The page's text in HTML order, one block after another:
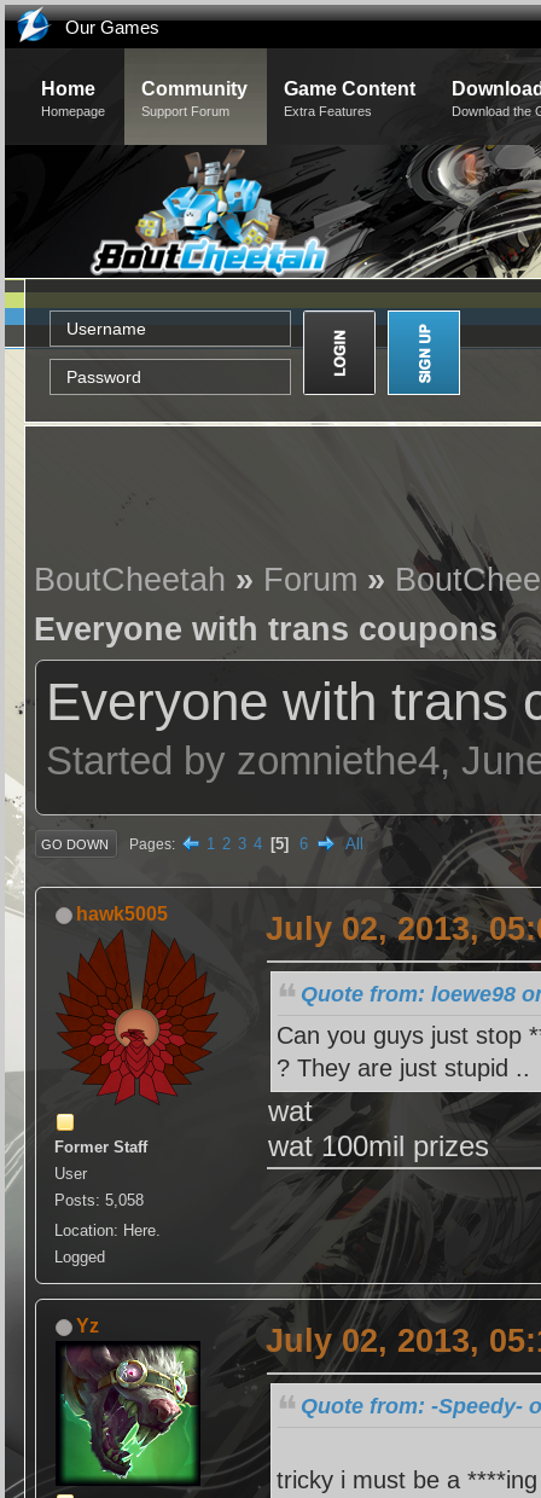
Our Games
Home
Homepage
Community
Support Forum
Game Content
Extra Features Download the
BoutCheetah » Forum »
Everyone with trans coupons
Everyone with trans
Started by zomniethe4,
GO DOWN Pages 1 2 3 4 5 6 All
hawk5005
Former Staff
User
Posts: 5,058
Location: Here.
Logged
July 02, 2013,
Quote from: loewe98
Can you guys just stop
? They are just stupid ..
wat
wat 100mil prizes
Yz July 02, 2013,
Quote from: -Speedy-
tricky i must be a